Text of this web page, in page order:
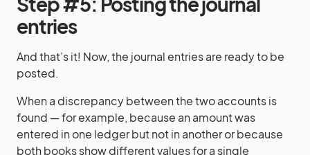
entries
And that’s it! Now, the journal entries are ready to be
posted.
When a discrepancy between the two accounts is
found — for example, because an amount was
entered in one ledger but not in another or because
both books show different values for a single